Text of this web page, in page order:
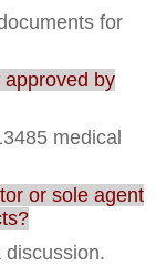
for
by
medical
or sole agent
discussion.